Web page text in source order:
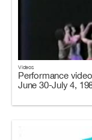
Videos
Performance
June 30-July 4,